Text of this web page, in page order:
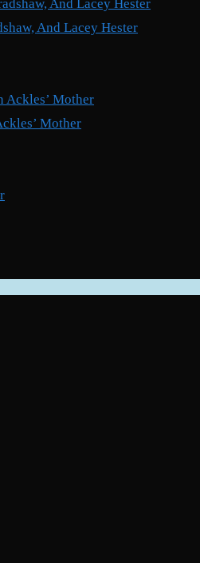
And Lacey Hester
Mother